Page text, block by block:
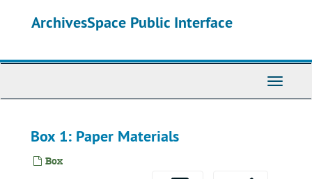
ArchivesSpace Public Interface
Toggle
Box 1: Paper Materials
Box